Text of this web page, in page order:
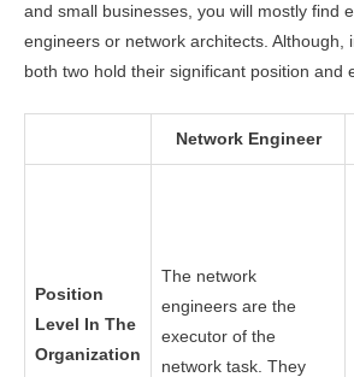
and small businesses, you will mostly find
engineers or network architects. Although,
both two hold their significant position and
Network Engineer
Position
Level In The
Organization
The network
engineers are the
executor of the
network task. They